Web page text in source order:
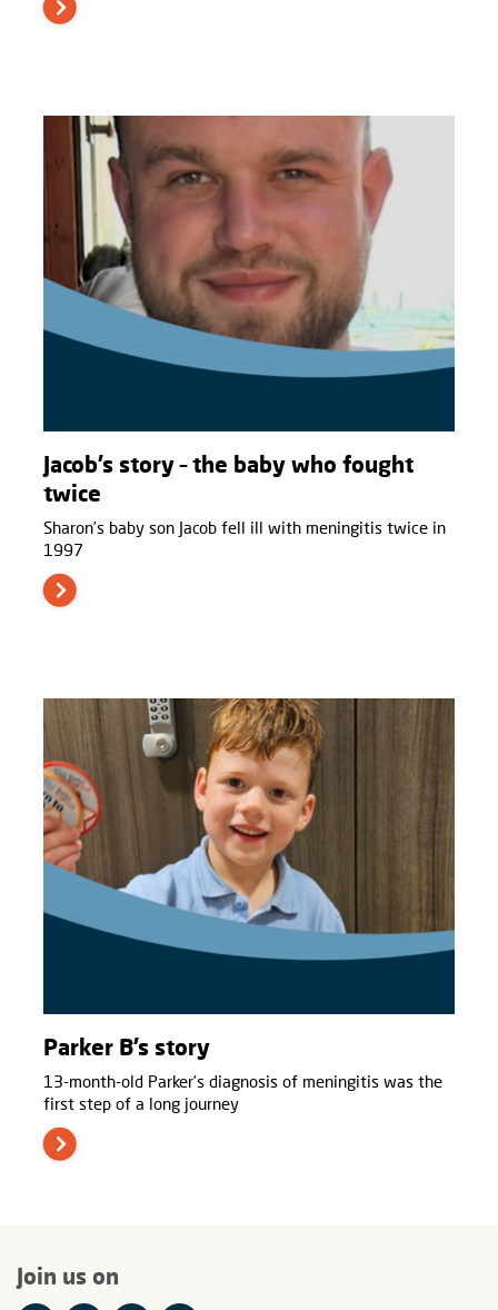
Jacob’s story – the baby who fought
twice
Sharon’s baby son Jacob fell ill with meningitis twice in
1997
Parker B’s story
13-month-old Parker’s diagnosis of meningitis was the
first step of a long journey
Join us on